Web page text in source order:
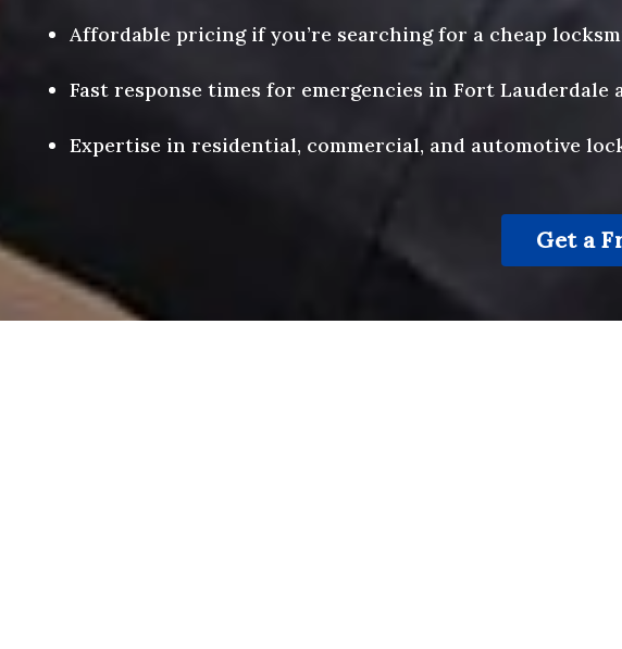
Affordable pricing if you’re searching for a cheap
Fast response times for emergencies in Fort
Expertise in residential, commercial, and automotive
Get a